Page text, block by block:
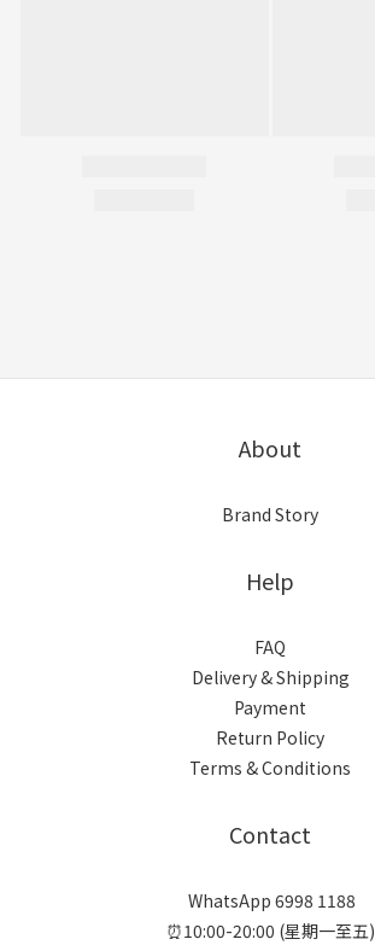
About
Brand Story
Help
FAQ
Delivery & Shipping
Payment
Return Policy
Terms & Conditions
Contact
WhatsApp 6998 1188
⏰10:00-20:00 (星期一至五)